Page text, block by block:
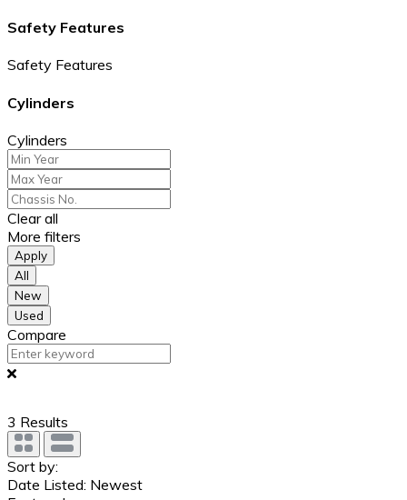
Safety Features
Safety Features
Cylinders
Cylinders
Clear all
More filters
Apply
All
New
Used
Compare
3 Results
Sort by:
Date Listed: Newest